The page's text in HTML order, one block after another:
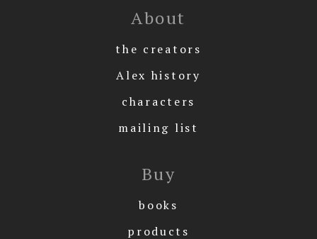
About
the creators
Alex history
characters
mailing list
Buy
books
products